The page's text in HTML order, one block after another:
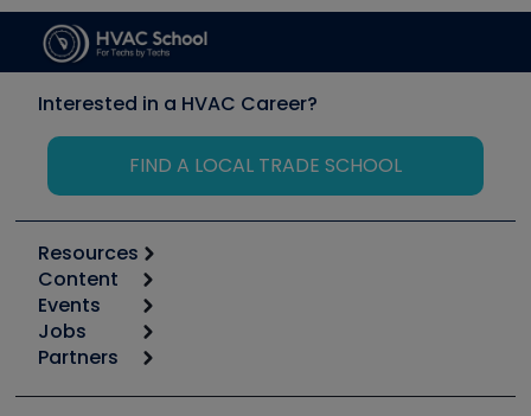
Interested in a HVAC Career?
FIND A LOCAL TRADE SCHOOL
Resources
Calculators
Tool list
Apps
Great Books
Content
Start
Podcasts
Events
6th Annual HVAC/R Training Symposium
Jobs
Job Posts
Create a Job Post
Partners